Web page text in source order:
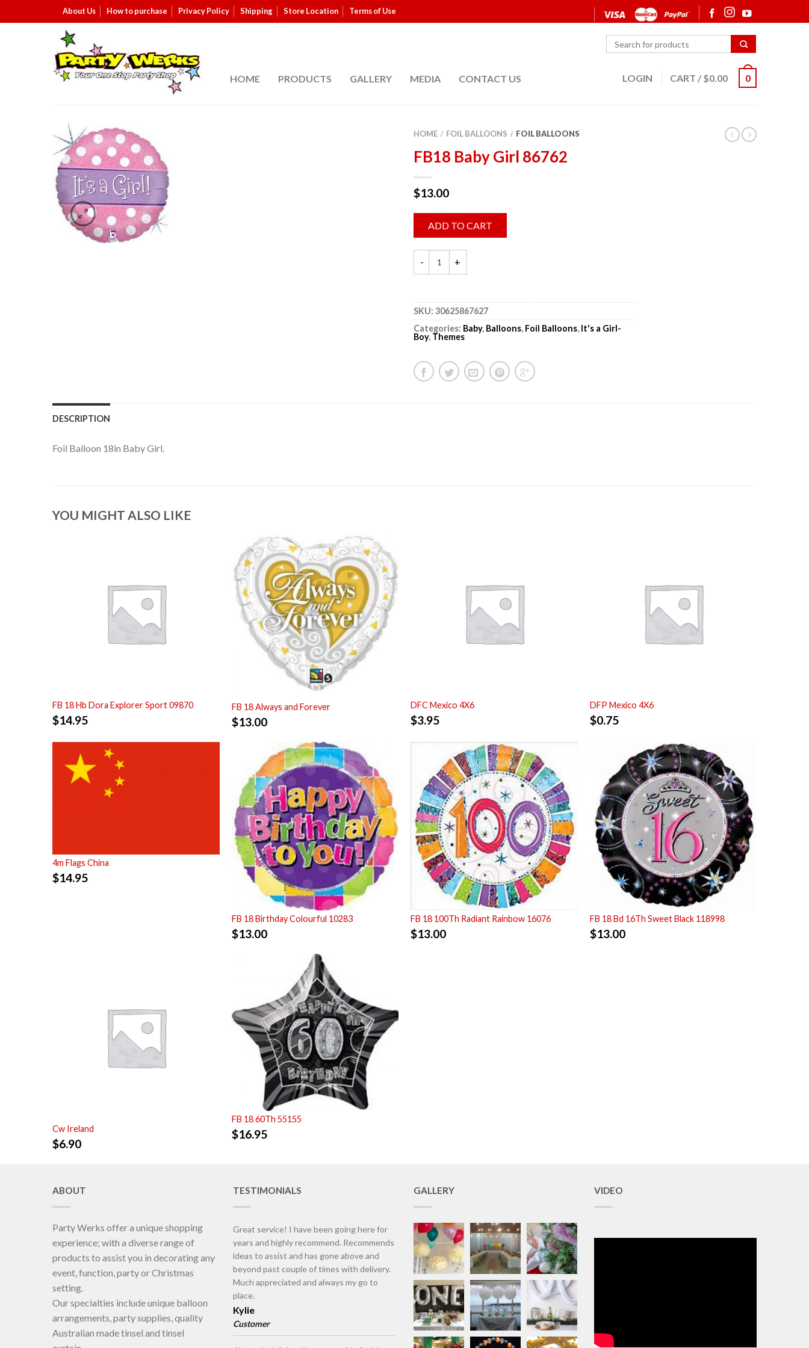
About Us How to purchase Privacy Policy Shipping Store Location Terms of Use
HOME PRODUCTS GALLERY MEDIA CONTACT US LOGIN CART / $0.00 0
HOME / FOIL BALLOONS / FOIL BALLOONS
FB18 Baby Girl 86762
$13.00
ADD TO CART
SKU: 30625867627
Categories: Baby, Balloons, Foil Balloons, It's a Girl-
Boy, Themes
DESCRIPTION
Foil Balloon 18in Baby Girl.
YOU MIGHT ALSO LIKE
FB 18 Hb Dora Explorer Sport 09870
$14.95
FB 18 Always and Forever
$13.00
DFC Mexico 4X6
$3.95
DFP Mexico 4X6
$0.75
4m Flags China
$14.95
FB 18 Birthday Colourful 10283
$13.00
FB 18 100Th Radiant Rainbow 16076
$13.00
FB 18 Bd 16Th Sweet Black 118998
$13.00
Cw Ireland
$6.90
FB 18 60Th 55155
$16.95
ABOUT
Party Werks offer a unique shopping
experience; with a diverse range of
products to assist you in decorating any
event, function, party or Christmas
setting.
Our specialties include unique balloon
arrangements, party supplies, quality
Australian made tinsel and tinsel
TESTIMONIALS
Great service! I have been going here for
years and highly recommend. Recommends
ideas to assist and has gone above and
beyond past couple of times with delivery.
Much appreciated and always my go to
place.
Kylie
Customer
GALLERY VIDEO